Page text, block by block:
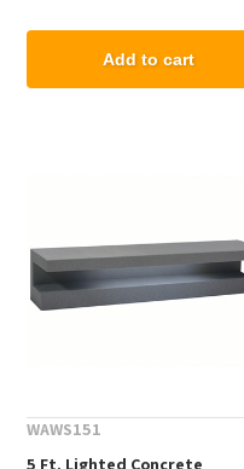
Add to cart
WAWS151
5 Ft. Lighted Concrete